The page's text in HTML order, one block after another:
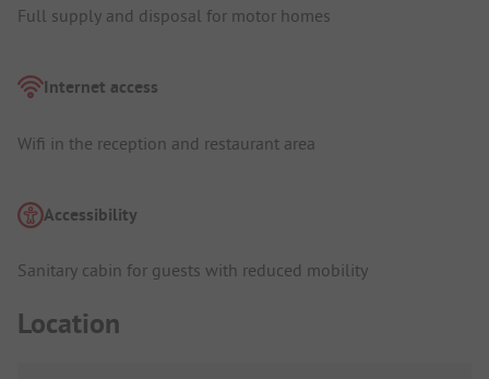
Full supply and disposal for motor homes
Internet access
Wifi in the reception and restaurant area
Accessibility
Sanitary cabin for guests with reduced mobility
Location